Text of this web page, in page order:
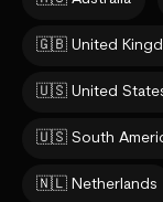
🇬🇧 United
🇺🇸 United
🇺🇸 South
🇳🇱 Netherlands